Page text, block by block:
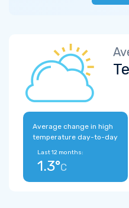
Average change in high
temperature day-to-day
Last 12 months:
1.3°C